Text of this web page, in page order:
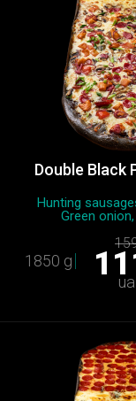
Double Black
Hunting
Green
1850 g